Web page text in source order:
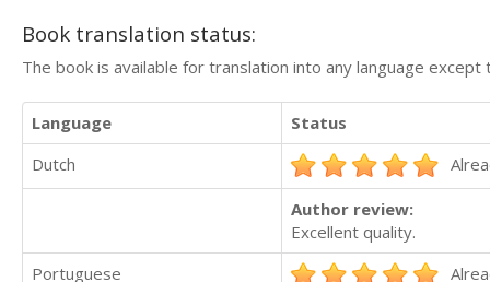
Book translation status:
The book is available for translation into any language
Language
Status
Dutch
Author review:
Excellent quality.
Portuguese